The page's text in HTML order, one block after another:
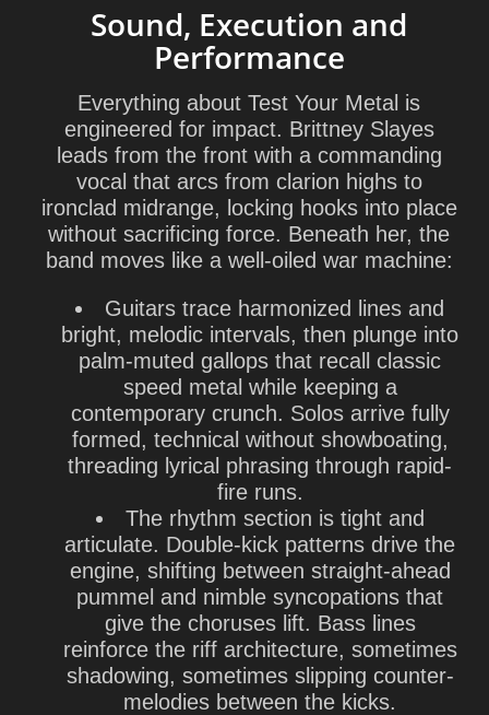
Sound, Execution and
Performance
Everything about Test Your Metal is
engineered for impact. Brittney Slayes
leads from the front with a commanding
vocal that arcs from clarion highs to
ironclad midrange, locking hooks into place
without sacrificing force. Beneath her, the
band moves like a well-oiled war machine:
Guitars trace harmonized lines and
bright, melodic intervals, then plunge into
palm-muted gallops that recall classic
speed metal while keeping a
contemporary crunch. Solos arrive fully
formed, technical without showboating,
threading lyrical phrasing through rapid-
fire runs.
The rhythm section is tight and
articulate. Double-kick patterns drive the
engine, shifting between straight-ahead
pummel and nimble syncopations that
give the choruses lift. Bass lines
reinforce the riff architecture, sometimes
shadowing, sometimes slipping counter-
melodies between the kicks.